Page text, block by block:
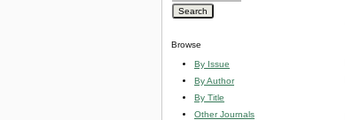
Browse
By Issue
By Author
By Title
Other Journals